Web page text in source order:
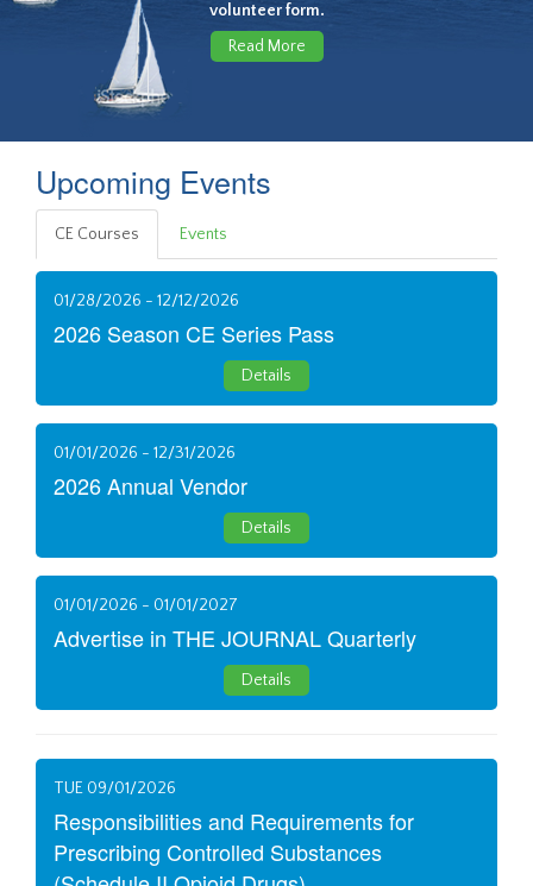
volunteer form.
Read More
Upcoming Events
CE Courses Events
01/28/2026 - 12/12/2026
2026 Season CE Series Pass
Details
01/01/2026 - 12/31/2026
2026 Annual Vendor
Details
01/01/2026 - 01/01/2027
Advertise in THE JOURNAL Quarterly
Details
TUE 09/01/2026
Responsibilities and Requirements for
Prescribing Controlled Substances